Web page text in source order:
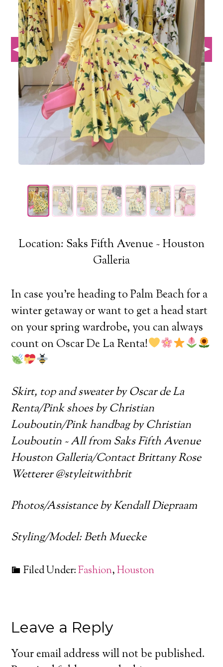
Location: Saks Fifth Avenue ~ Houston
Galleria
In case you’re heading to Palm Beach for a
winter getaway or want to get a head start
on your spring wardrobe, you can always
count on Oscar De La Renta!
Skirt, top and sweater by Oscar de La
Renta/Pink shoes by Christian
Louboutin/Pink handbag by Christian
Louboutin ~ All from Saks Fifth Avenue
Houston Galleria/Contact Brittany Rose
Wetterer @styleitwithbrit
Photos/Assistance by Kendall Diepraam
Styling/Model: Beth Muecke
Filed Under:Fashion,Houston
Leave a Reply
Your email address will not be published.